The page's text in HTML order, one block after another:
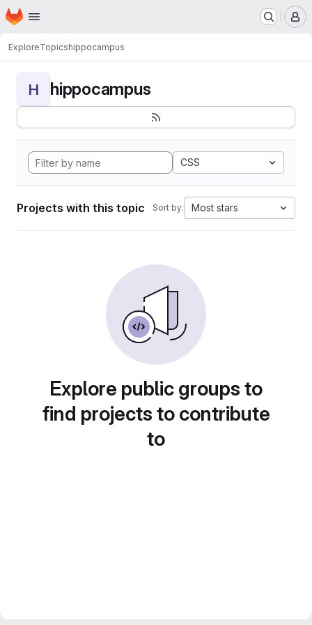
Skip to main content
Homepage
ExploreTopicshippocampus
H hippocampus
CSS
Projects with this topic Sort by: Most stars
Explore public groups to
find projects to contribute
to